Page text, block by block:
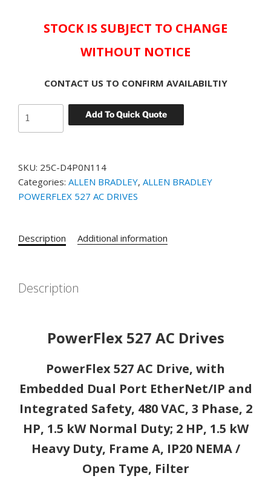
STOCK IS SUBJECT TO CHANGE
WITHOUT NOTICE
CONTACT US TO CONFIRM AVAILABILTIY
Add To Quick Quote
Bradley
Drive
PowerFlex
25C-
527
with
Embedded
EtherNet/IP
Integrated
Safety,
VAC,
Phase,
SKU: 25C-D4P0N114
Categories: ALLEN BRADLEY, ALLEN BRADLEY
POWERFLEX 527 AC DRIVES
Description Additional information
Description
PowerFlex 527 AC Drives
PowerFlex 527 AC Drive, with
Embedded Dual Port EtherNet/IP and
Integrated Safety, 480 VAC, 3 Phase, 2
HP, 1.5 kW Normal Duty; 2 HP, 1.5 kW
Heavy Duty, Frame A, IP20 NEMA /
Open Type, Filter